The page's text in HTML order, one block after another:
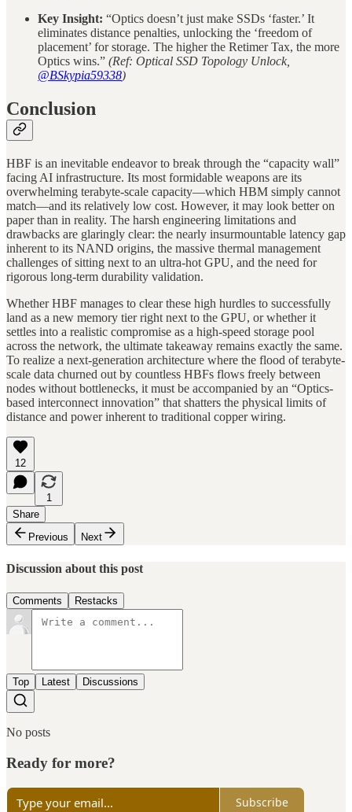
Key Insight: “Optics doesn’t just make SSDs ‘faster.’ It
eliminates distance penalties, unlocking the ‘freedom of
placement’ for storage. The higher the Retimer Tax, the more
Optics wins.” (Ref: Optical SSD Topology Unlock,
@BSkypia59338)
Conclusion
HBF is an inevitable endeavor to break through the “capacity wall”
facing AI infrastructure. Its most formidable weapons are its
overwhelming terabyte-scale capacity—which HBM simply cannot
match—and its relatively low cost. However, it may look better on
paper than in reality. The harsh engineering limitations and
drawbacks are glaringly clear: the nearly insurmountable latency gap
inherent to its NAND origins, the massive thermal management
challenges of sitting next to an ultra-hot GPU, and the need for
rigorous long-term durability validation.
Whether HBF manages to clear these high hurdles to successfully
land as a new memory tier right next to the GPU, or whether it
settles into a realistic compromise as a high-speed storage pool
across the network, the ultimate takeaway remains exactly the same.
To realize a next-generation architecture where the flood of terabyte-
scale data churned out by countless HBFs flows freely between
nodes without bottlenecks, it must be accompanied by an “Optics-
based interconnect innovation” that shatters the physical limits of
distance and power inherent to traditional copper wiring.
12
1
Share
Previous
Next
Discussion about this post
Comments Restacks
Top Latest Discussions
No posts
Ready for more?
Subscribe